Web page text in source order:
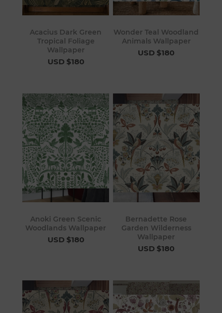
Acacius Dark Green
Tropical Foliage
Wallpaper
USD $180
Wonder Teal Woodland
Animals Wallpaper
USD $180
Anoki Green Scenic
Woodlands Wallpaper
USD $180
Bernadette Rose
Garden Wilderness
Wallpaper
USD $180